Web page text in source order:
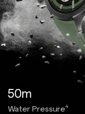
50m
Water Pressure4